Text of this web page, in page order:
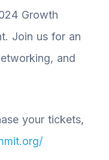
Growth
Join us for an
and
your tickets,